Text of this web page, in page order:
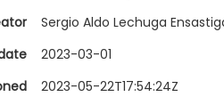
Sergio Aldo Lechuga
2023-03-01
2023-05-22T17:54:24Z